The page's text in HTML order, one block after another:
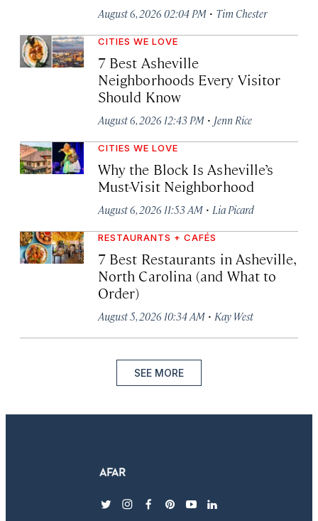
August 6, 2026 02:04 PM · Tim Chester
CITIES WE LOVE
7 Best Asheville
Neighborhoods Every Visitor
Should Know
August 6, 2026 12:43 PM · Jenn Rice
CITIES WE LOVE
Why the Block Is Asheville’s
Must-Visit Neighborhood
August 6, 2026 11:53 AM · Lia Picard
RESTAURANTS + CAFÉS
7 Best Restaurants in Asheville,
North Carolina (and What to
Order)
August 5, 2026 10:34 AM · Kay West
SEE MORE
twitterinstagram
facebook
pinterest
youtubelinkedin